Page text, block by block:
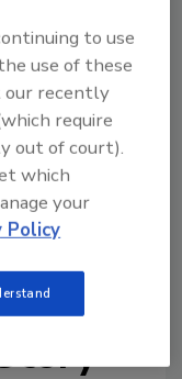
AI search
software
to use
use of these
our recently
require
out of court).
which
your
Policy